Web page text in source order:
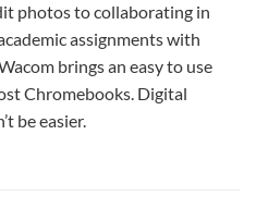
photos to collaborating in
assignments with
brings an easy to use
Chromebooks. Digital
be easier.